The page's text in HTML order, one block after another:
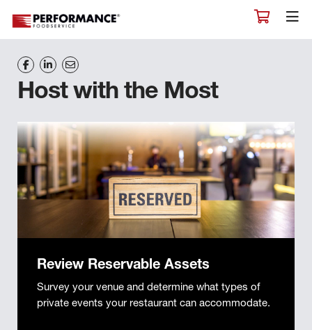
Host with the Most
Review Reservable Assets
Survey your venue and determine what types of
private events your restaurant can accommodate.